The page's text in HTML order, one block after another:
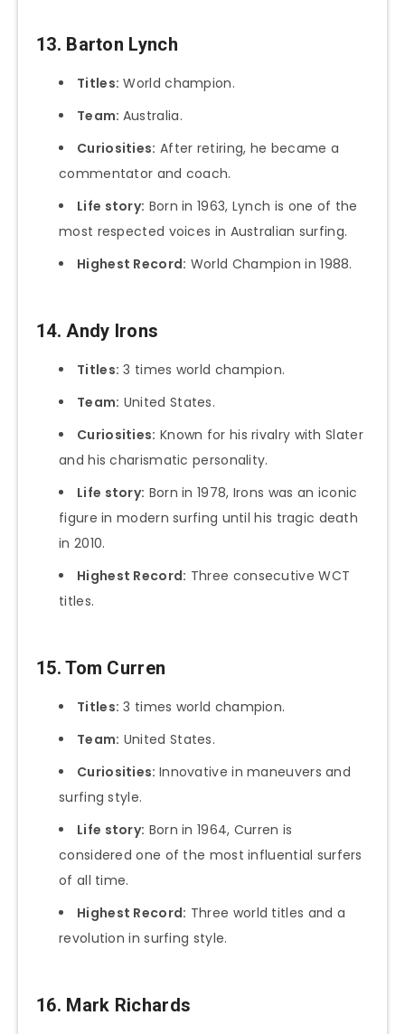
13. Barton Lynch
Titles: World champion.
Team: Australia.
Curiosities: After retiring, he became a
commentator and coach.
Life story: Born in 1963, Lynch is one of the
most respected voices in Australian surfing.
Highest Record: World Champion in 1988.
14. Andy Irons
Titles: 3 times world champion.
Team: United States.
Curiosities: Known for his rivalry with Slater
and his charismatic personality.
Life story: Born in 1978, Irons was an iconic
figure in modern surfing until his tragic death
in 2010.
Highest Record: Three consecutive WCT
titles.
15. Tom Curren
Titles: 3 times world champion.
Team: United States.
Curiosities: Innovative in maneuvers and
surfing style.
Life story: Born in 1964, Curren is
considered one of the most influential surfers
of all time.
Highest Record: Three world titles and a
revolution in surfing style.
16. Mark Richards